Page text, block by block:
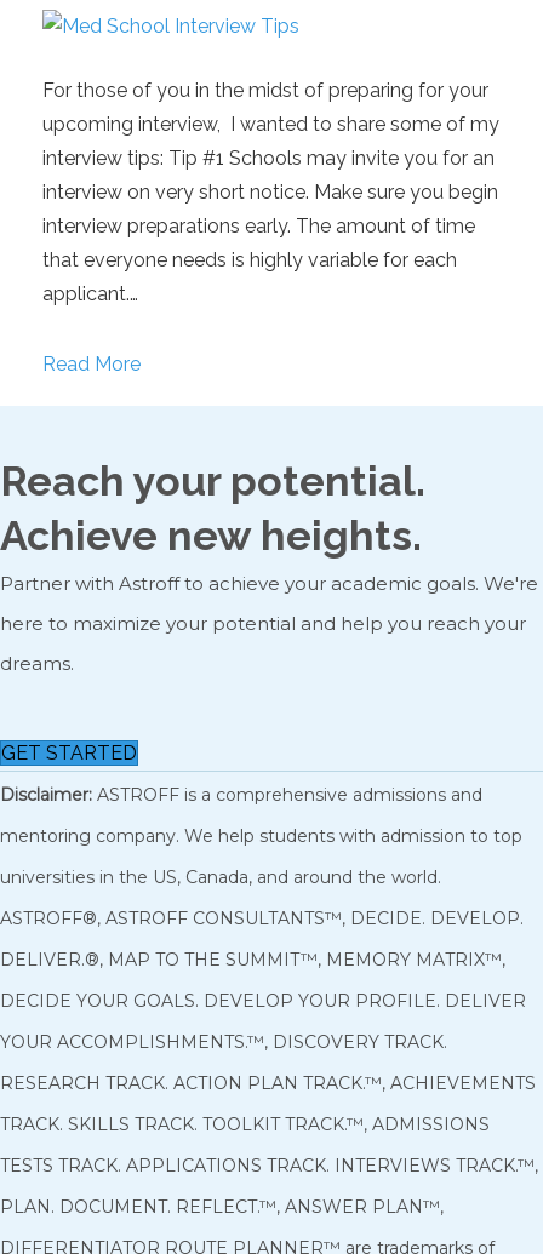
For those of you in the midst of preparing for your
upcoming interview, I wanted to share some of my
interview tips: Tip #1 Schools may invite you for an
interview on very short notice. Make sure you begin
interview preparations early. The amount of time
that everyone needs is highly variable for each
applicant.…
Read More
Reach your potential.
Achieve new heights.
Partner with Astroff to achieve your academic goals. We're
here to maximize your potential and help you reach your
dreams.
GET STARTED
Disclaimer: ASTROFF is a comprehensive admissions and
mentoring company. We help students with admission to top
universities in the US, Canada, and around the world.
ASTROFF®, ASTROFF CONSULTANTS™, DECIDE. DEVELOP.
DELIVER.®, MAP TO THE SUMMIT™, MEMORY MATRIX™,
DECIDE YOUR GOALS. DEVELOP YOUR PROFILE. DELIVER
YOUR ACCOMPLISHMENTS.™, DISCOVERY TRACK.
RESEARCH TRACK. ACTION PLAN TRACK.™, ACHIEVEMENTS
TRACK. SKILLS TRACK. TOOLKIT TRACK.™, ADMISSIONS
TESTS TRACK. APPLICATIONS TRACK. INTERVIEWS TRACK.™,
PLAN. DOCUMENT. REFLECT.™, ANSWER PLAN™,
DIFFERENTIATOR ROUTE PLANNER™ are trademarks of